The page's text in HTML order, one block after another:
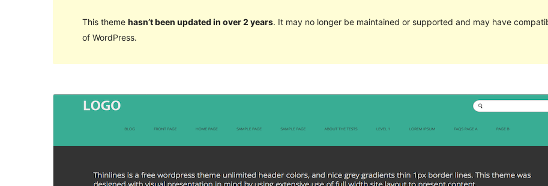
This theme hasn’t been updated in over 2 years. It may no longer be maintained or supported and may have
of WordPress.